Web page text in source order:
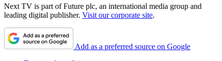
Next TV is part of Future plc, an international media group and
leading digital publisher. Visit our corporate site.
Add as a preferred source on Google